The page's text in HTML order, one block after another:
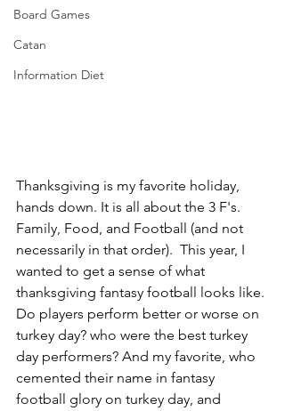
Board Games
Catan
Information Diet
Thanksgiving is my favorite holiday,
hands down. It is all about the 3 F's.
Family, Food, and Football (and not
necessarily in that order).  This year, I
wanted to get a sense of what
thanksgiving fantasy football looks like.
Do players perform better or worse on
turkey day? who were the best turkey
day performers? And my favorite, who
cemented their name in fantasy
football glory on turkey day, and